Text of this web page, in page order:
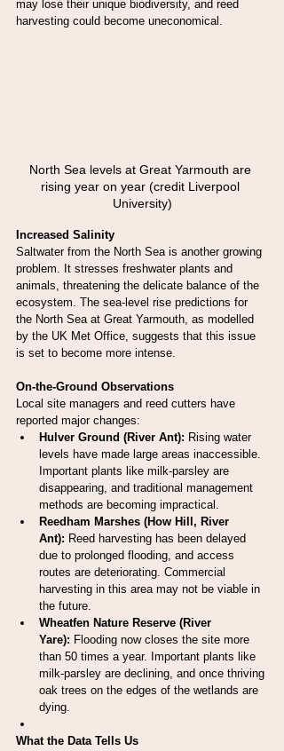
may lose their unique biodiversity, and reed
harvesting could become uneconomical.
North Sea levels at Great Yarmouth are
rising year on year (credit Liverpool
University)
Increased Salinity
Saltwater from the North Sea is another growing
problem. It stresses freshwater plants and
animals, threatening the delicate balance of the
ecosystem. The sea-level rise predictions for
the North Sea at Great Yarmouth, as modelled
by the UK Met Office, suggests that this issue
is set to become more intense.
On-the-Ground Observations
Local site managers and reed cutters have
reported major changes:
Hulver Ground (River Ant): Rising water
levels have made large areas inaccessible.
Important plants like milk-parsley are
disappearing, and traditional management
methods are becoming impractical.
Reedham Marshes (How Hill, River
Ant): Reed harvesting has been delayed
due to prolonged flooding, and access
routes are deteriorating. Commercial
harvesting in this area may not be viable in
the future.
Wheatfen Nature Reserve (River
Yare): Flooding now closes the site more
than 50 times a year. Important plants like
milk-parsley are declining, and once thriving
oak trees on the edges of the wetlands are
dying.
What the Data Tells Us